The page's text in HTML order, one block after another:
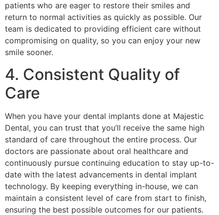
patients who are eager to restore their smiles and
return to normal activities as quickly as possible. Our
team is dedicated to providing efficient care without
compromising on quality, so you can enjoy your new
smile sooner.
4. Consistent Quality of
Care
When you have your dental implants done at Majestic
Dental, you can trust that you’ll receive the same high
standard of care throughout the entire process. Our
doctors are passionate about oral healthcare and
continuously pursue continuing education to stay up-to-
date with the latest advancements in dental implant
technology. By keeping everything in-house, we can
maintain a consistent level of care from start to finish,
ensuring the best possible outcomes for our patients.